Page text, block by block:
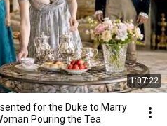
1:07:22
for the Duke to Marry
Pouring the Tea